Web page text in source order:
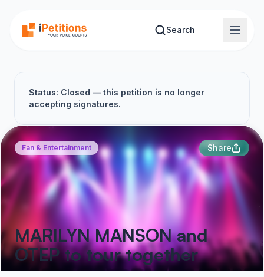
Search
Status: Closed — this petition is no longer
accepting signatures.
Fan & Entertainment Share
MARILYN MANSON and
OTEP to tour together